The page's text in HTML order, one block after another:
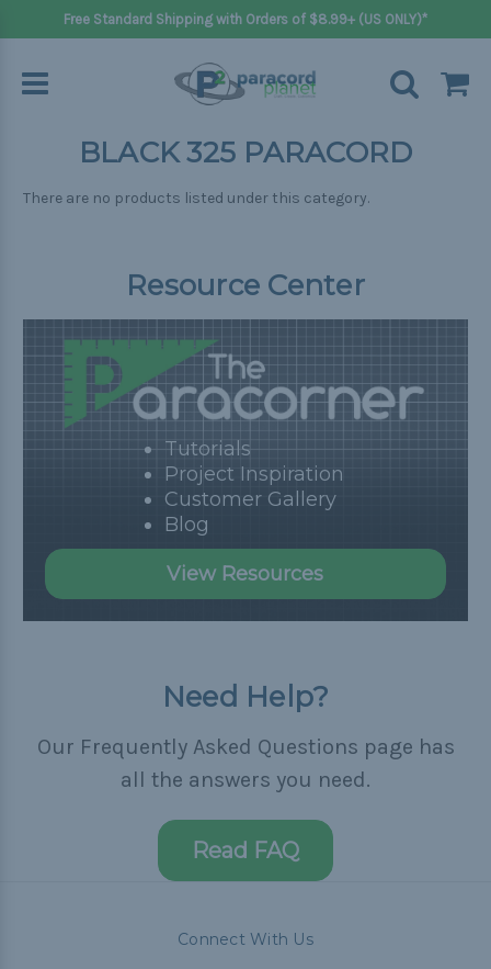
Free Standard Shipping with Orders of $8.99+ (US ONLY)*
BLACK 325 PARACORD
There are no products listed under this category.
Resource Center
Tutorials
Project Inspiration
Customer Gallery
Blog
View Resources
Need Help?
Our Frequently Asked Questions page has
all the answers you need.
Read FAQ
Connect With Us